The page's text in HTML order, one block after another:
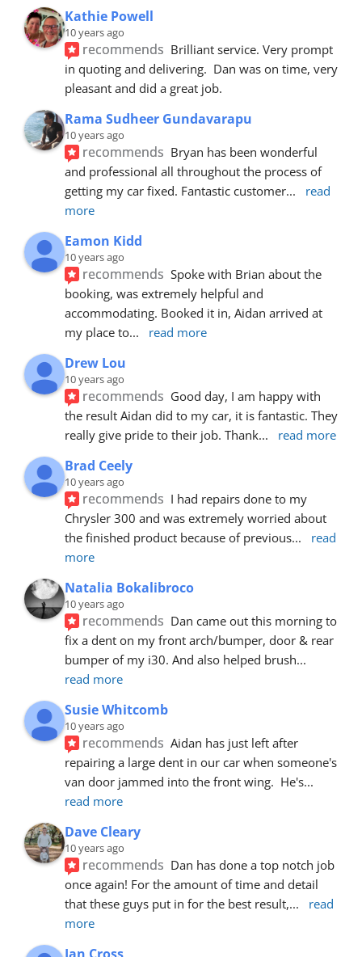
Kathie Powell
10 years ago
recommends Brilliant service. Very prompt
in quoting and delivering.  Dan was on time, very
pleasant and did a great job.
Rama Sudheer Gundavarapu
10 years ago
recommends Bryan has been wonderful
and professional all throughout the process of
getting my car fixed. Fantastic customer...
read
more
Eamon Kidd
10 years ago
recommends Spoke with Brian about the
booking, was extremely helpful and
accommodating. Booked it in, Aidan arrived at
my place to... read more
Drew Lou
10 years ago
recommends Good day, I am happy with
the result Aidan did to my car, it is fantastic. They
really give pride to their job. Thank... read more
Brad Ceely
10 years ago
recommends I had repairs done to my
Chrysler 300 and was extremely worried about
the finished product because of previous...
read
more
Natalia Bokalibroco
10 years ago
recommends Dan came out this morning to
fix a dent on my front arch/bumper, door & rear
bumper of my i30. And also helped brush
read more
Susie Whitcomb
10 years ago
recommends Aidan has just left after
repairing a large dent in our car when someone's
van door jammed into the front wing.  He's
read more
Dave Cleary
10 years ago
recommends Dan has done a top notch job
once again! For the amount of time and detail
that these guys put in for the best result,...
read
more